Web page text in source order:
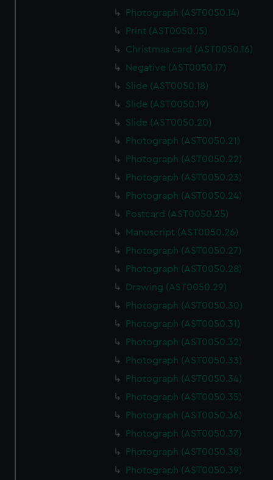
Photograph (AST0050.14)
Print (AST0050.15)
Christmas card (AST0050.16)
Negative (AST0050.17)
Slide (AST0050.18)
Slide (AST0050.19)
Slide (AST0050.20)
Photograph (AST0050.21)
Photograph (AST0050.22)
Photograph (AST0050.23)
Photograph (AST0050.24)
Postcard (AST0050.25)
Manuscript (AST0050.26)
Photograph (AST0050.27)
Photograph (AST0050.28)
Drawing (AST0050.29)
Photograph (AST0050.30)
Photograph (AST0050.31)
Photograph (AST0050.32)
Photograph (AST0050.33)
Photograph (AST0050.34)
Photograph (AST0050.35)
Photograph (AST0050.36)
Photograph (AST0050.37)
Photograph (AST0050.38)
Photograph (AST0050.39)